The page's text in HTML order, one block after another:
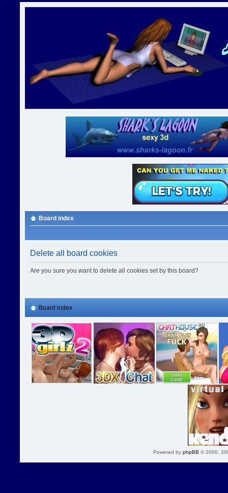
Board index
Delete all board cookies
Are you sure you want to delete all cookies set by this board?
Board index
Powered by phpBB © 2000,